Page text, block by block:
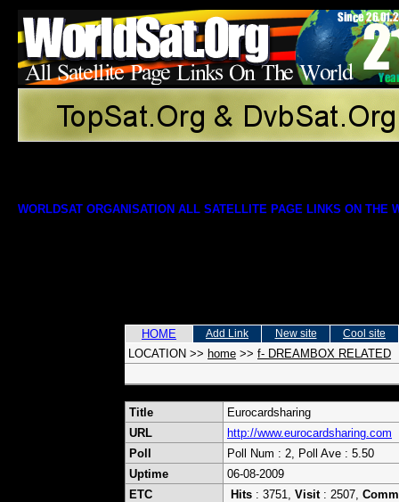
WORLDSAT ORGANISATION ALL SATELLITE PAGE LINKS ON THE
HOME Add Link New site Cool site
LOCATION >> home >> f- DREAMBOX RELATED
Title
Eurocardsharing
URL
http://www.eurocardsharing.com
Poll
Poll Num : 2, Poll Ave : 5.50
Uptime
06-08-2009
ETC
Hits : 3751, Visit: 2507,